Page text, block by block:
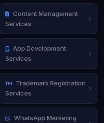
Content Management
Services
App Development
Services
Trademark Registration
Services
WhatsApp Marketing